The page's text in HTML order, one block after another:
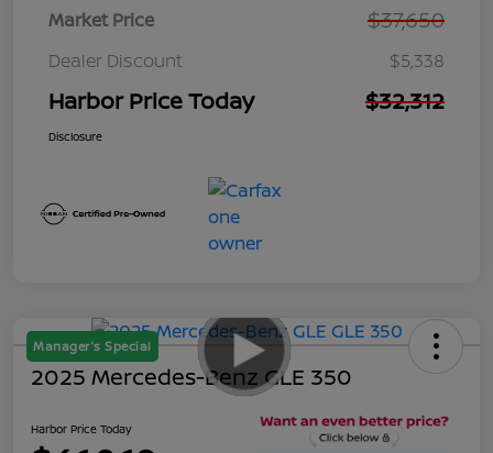
Market Price $37,650
Dealer Discount $5,338
Harbor Price Today $32,312
Disclosure
Manager's Special
2025 Mercedes-Benz GLE 350
Harbor Price Today